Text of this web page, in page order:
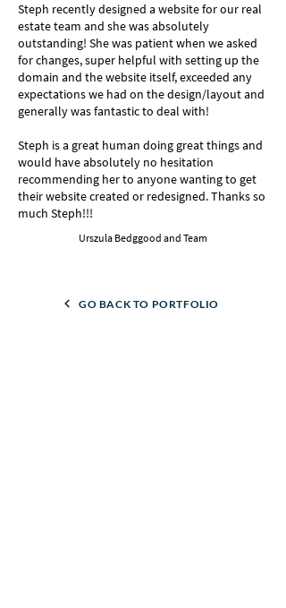
Steph recently designed a website for our real
estate team and she was absolutely
outstanding! She was patient when we asked
for changes, super helpful with setting up the
domain and the website itself, exceeded any
expectations we had on the design/layout and
generally was fantastic to deal with!
Steph is a great human doing great things and
would have absolutely no hesitation
recommending her to anyone wanting to get
their website created or redesigned. Thanks so
much Steph!!!
Urszula Bedggood and Team
GO BACK TO PORTFOLIO